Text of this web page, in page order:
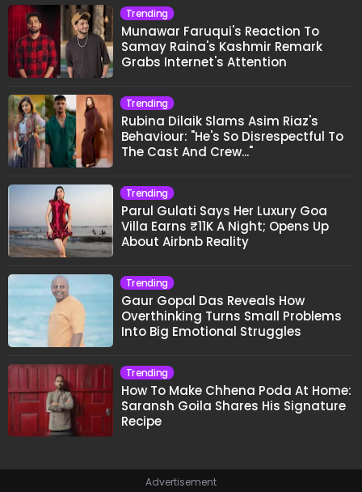
Trending
Munawar Faruqui's Reaction To
Samay Raina's Kashmir Remark
Grabs Internet's Attention
Trending
Rubina Dilaik Slams Asim Riaz's
Behaviour: "He's So Disrespectful To
The Cast And Crew..."
Trending
Parul Gulati Says Her Luxury Goa
Villa Earns ₹11K A Night; Opens Up
About Airbnb Reality
Trending
Gaur Gopal Das Reveals How
Overthinking Turns Small Problems
Into Big Emotional Struggles
Trending
How To Make Chhena Poda At Home:
Saransh Goila Shares His Signature
Recipe
Advertisement